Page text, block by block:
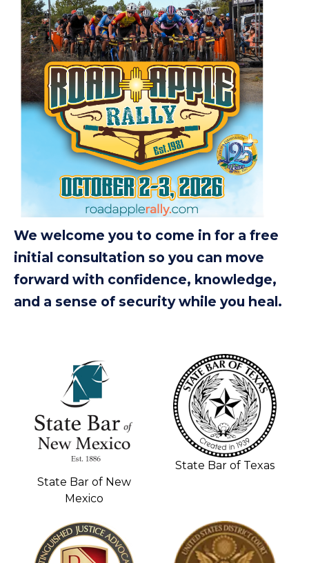
We welcome you to come in for a free
initial consultation so you can move
forward with confidence, knowledge,
and a sense of security while you heal.
State Bar of New
Mexico
State Bar of Texas